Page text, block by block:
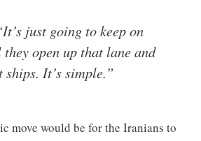
just going to keep on
open up that lane and
It’s simple.”
move would be for the Iranians to